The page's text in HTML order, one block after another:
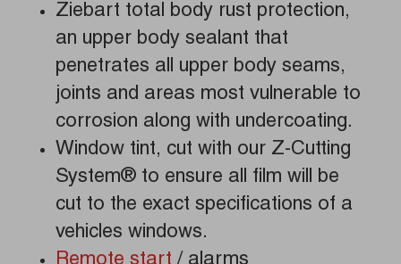
Ziebart total body rust protection,
an upper body sealant that
penetrates all upper body seams,
joints and areas most vulnerable to
corrosion along with undercoating.
Window tint, cut with our Z-Cutting
System® to ensure all film will be
cut to the exact specifications of a
vehicles windows.
Remote start / alarms